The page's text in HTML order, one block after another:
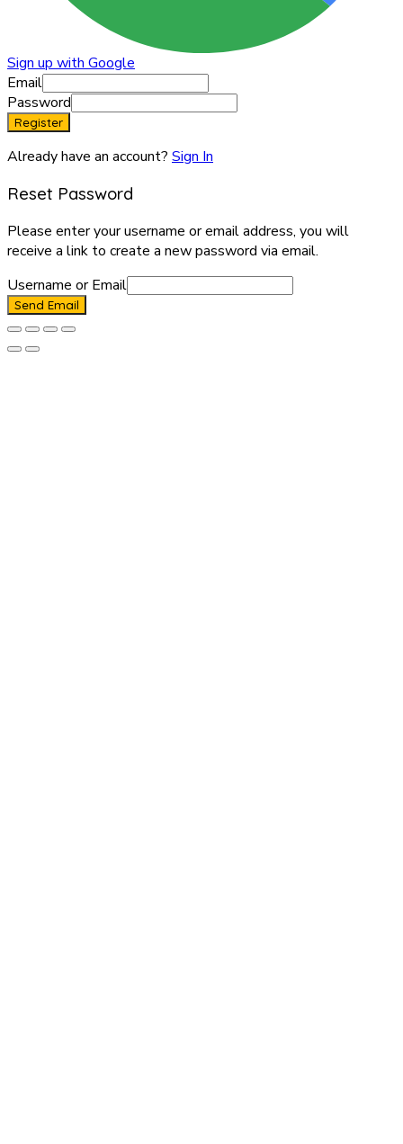
Sign up with Google
Email
Password
Register
Already have an account? Sign In
Reset Password
Please enter your username or email address, you will
receive a link to create a new password via email.
Username or Email
Send Email